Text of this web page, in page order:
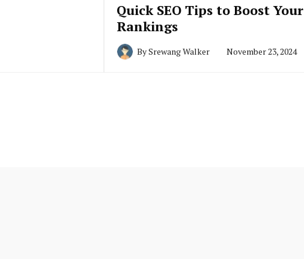
Quick SEO Tips to Boost Your
Rankings
BySrewang Walker November 23, 2024